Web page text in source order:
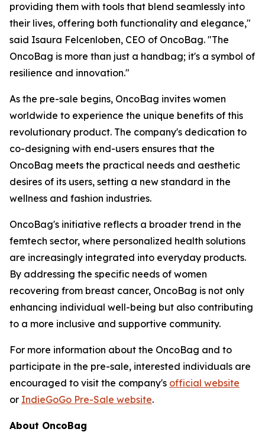
providing them with tools that blend seamlessly into
their lives, offering both functionality and elegance,"
said Isaura Felcenloben, CEO of OncoBag. "The
OncoBag is more than just a handbag; it's a symbol of
resilience and innovation."
As the pre-sale begins, OncoBag invites women
worldwide to experience the unique benefits of this
revolutionary product. The company's dedication to
co-designing with end-users ensures that the
OncoBag meets the practical needs and aesthetic
desires of its users, setting a new standard in the
wellness and fashion industries.
OncoBag's initiative reflects a broader trend in the
femtech sector, where personalized health solutions
are increasingly integrated into everyday products.
By addressing the specific needs of women
recovering from breast cancer, OncoBag is not only
enhancing individual well-being but also contributing
to a more inclusive and supportive community.
For more information about the OncoBag and to
participate in the pre-sale, interested individuals are
encouraged to visit the company's official website
or IndieGoGo Pre-Sale website.
About OncoBag